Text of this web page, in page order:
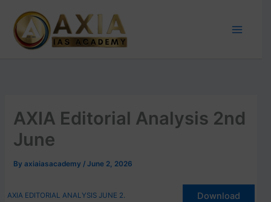
content
AXIA Editorial Analysis 2nd
June
Byaxiaiasacademy/June 2, 2026
AXIA EDITORIAL ANALYSIS JUNE 2. Download